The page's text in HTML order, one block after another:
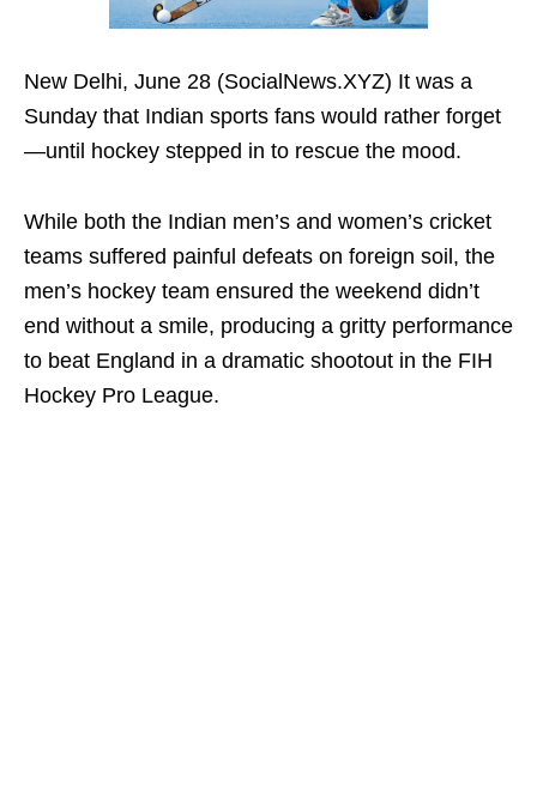
New Delhi, June 28 (SocialNews.XYZ) It was a
Sunday that Indian sports fans would rather forget
—until hockey stepped in to rescue the mood.
While both the Indian men’s and women’s cricket
teams suffered painful defeats on foreign soil, the
men’s hockey team ensured the weekend didn’t
end without a smile, producing a gritty performance
to beat England in a dramatic shootout in the FIH
Hockey Pro League.